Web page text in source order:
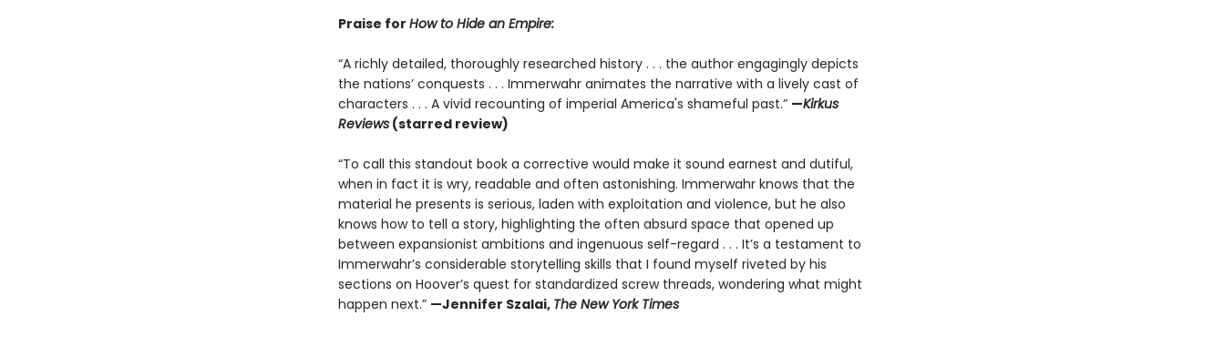
Praise for How to Hide an Empire:
“A richly detailed, thoroughly researched history . . . the author engagingly depicts
the nations’ conquests . . . Immerwahr animates the narrative with a lively cast of
characters . . . A vivid recounting of imperial America's shameful past.” —Kirkus
Reviews(starred review)
“To call this standout book a corrective would make it sound earnest and dutiful,
when in fact it is wry, readable and often astonishing. Immerwahr knows that the
material he presents is serious, laden with exploitation and violence, but he also
knows how to tell a story, highlighting the often absurd space that opened up
between expansionist ambitions and ingenuous self-regard . . . It’s a testament to
Immerwahr’s considerable storytelling skills that I found myself riveted by his
sections on Hoover’s quest for standardized screw threads, wondering what might
happen next.” —Jennifer Szalai, The New York Times